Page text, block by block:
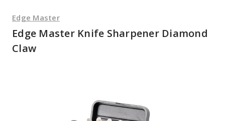
Edge Master
Edge Master Knife Sharpener Diamond
Claw